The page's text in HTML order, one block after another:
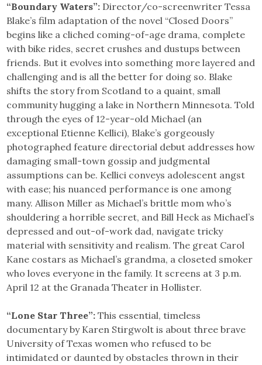
“Boundary Waters”: Director/co-screenwriter Tessa
Blake’s film adaptation of the novel “Closed Doors”
begins like a cliched coming-of-age drama, complete
with bike rides, secret crushes and dustups between
friends. But it evolves into something more layered and
challenging and is all the better for doing so. Blake
shifts the story from Scotland to a quaint, small
community hugging a lake in Northern Minnesota. Told
through the eyes of 12-year-old Michael (an
exceptional Etienne Kellici), Blake’s gorgeously
photographed feature directorial debut addresses how
damaging small-town gossip and judgmental
assumptions can be. Kellici conveys adolescent angst
with ease; his nuanced performance is one among
many. Allison Miller as Michael’s brittle mom who’s
shouldering a horrible secret, and Bill Heck as Michael’s
depressed and out-of-work dad, navigate tricky
material with sensitivity and realism. The great Carol
Kane costars as Michael’s grandma, a closeted smoker
who loves everyone in the family. It screens at 3 p.m.
April 12 at the Granada Theater in Hollister.
“Lone Star Three”: This essential, timeless
documentary by Karen Stirgwolt is about three brave
University of Texas women who refused to be
intimidated or daunted by obstacles thrown in their